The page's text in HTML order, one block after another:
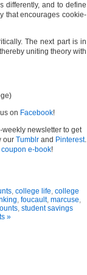
differently, and to define
that encourages cookie-
The next part is in
uniting theory with
on Facebook!
weekly newsletter to get
our Tumblr and Pinterest.
coupon e-book!
, college life, college
, foucault, marcuse,
, student savings
»